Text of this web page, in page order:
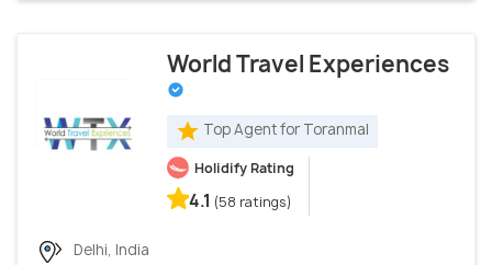
World Travel Experiences
Top Agent for Toranmal
Holidify Rating
4.1 (58 ratings)
Delhi, India